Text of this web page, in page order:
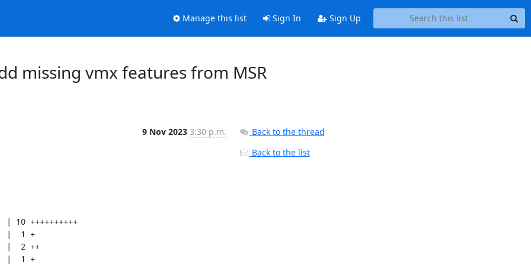
Manage this list Sign In Sign Up
missing vmx features from MSR
9 Nov 2023 3:30 p.m.
Back to the thread
Back to the list